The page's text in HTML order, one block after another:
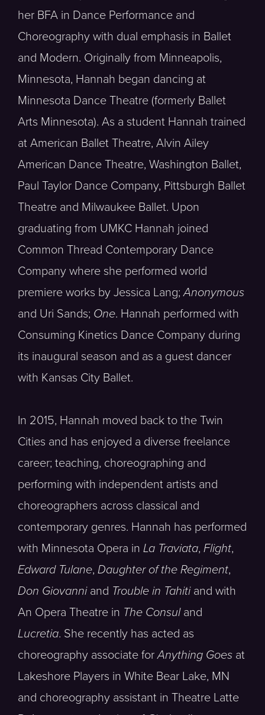
her BFA in Dance Performance and
Choreography with dual emphasis in Ballet
and Modern. Originally from Minneapolis,
Minnesota, Hannah began dancing at
Minnesota Dance Theatre (formerly Ballet
Arts Minnesota). As a student Hannah trained
at American Ballet Theatre, Alvin Ailey
American Dance Theatre, Washington Ballet,
Paul Taylor Dance Company, Pittsburgh Ballet
Theatre and Milwaukee Ballet. Upon
graduating from UMKC Hannah joined
Common Thread Contemporary Dance
Company where she performed world
premiere works by Jessica Lang;Anonymous
and Uri Sands; One. Hannah performed with
Consuming Kinetics Dance Company during
its inaugural season and as a guest dancer
with Kansas City Ballet.
In 2015, Hannah moved back to the Twin
Cities and has enjoyed a diverse freelance
career; teaching, choreographing and
performing with independent artists and
choreographers across classical and
contemporary genres. Hannah has performed
with Minnesota Opera in La Traviata, Flight,
Edward Tulane, Daughter of the Regiment,
Don Giovanniand Trouble in Tahitiand with
An Opera Theatre in The Consuland
Lucretia. She recently has acted as
choreography associate forAnything Goes at
Lakeshore Players in White Bear Lake, MN
and choreography assistant in Theatre Latte